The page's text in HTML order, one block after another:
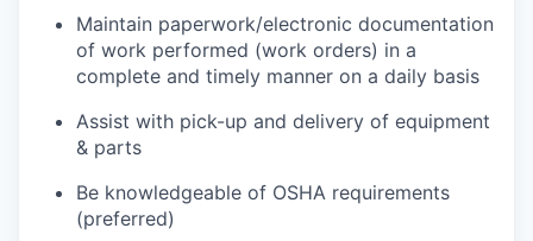
Maintain paperwork/electronic documentation
of work performed (work orders) in a
complete and timely manner on a daily basis
Assist with pick-up and delivery of equipment
& parts
Be knowledgeable of OSHA requirements
(preferred)